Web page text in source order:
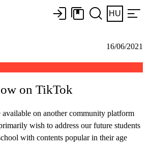
HU
16/06/2021
on TikTok
available on another community platform
wish to address our future students
with contents popular in their age